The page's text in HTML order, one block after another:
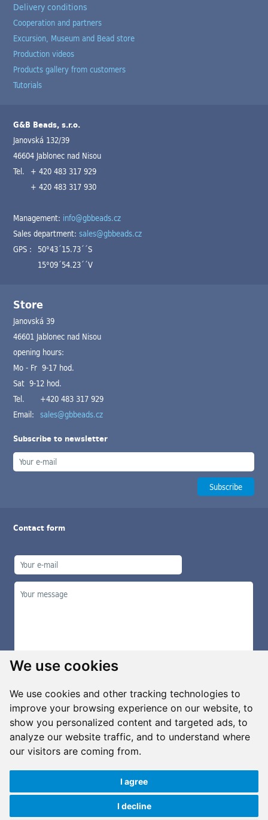
We use cookies
We use cookies and other tracking technologies to
improve your browsing experience on our website, to
show you personalized content and targeted ads, to
analyze our website traffic, and to understand where
our visitors are coming from.
I agree
I decline
Delivery conditions
Cooperation and partners
Excursion, Museum and Bead store
Production videos
Products gallery from customers
Tutorials
G&B Beads, s.r.o.
Janovská 132/39
46604 Jablonec nad Nisou
Tel. + 420 483 317 929
+ 420 483 317 930
Management: info@gbbeads.cz
Sales department:sales@gbbeads.cz
GPS : 50°43´15.73´´S
15°09´54.23´´V
Store
Janovská 39
46601 Jablonec nad Nisou
opening hours:
Mo - Fr 9-17 hod.
Sat 9-12 hod.
Tel.
+420 483 317 929
Email: sales@gbbeads.cz
Subscribe to newsletter
Contact form
Manage cookies
Copyright ©2026 G&B Beads, s.r.o., created bySimopt, s.r.o.
All rights reserved